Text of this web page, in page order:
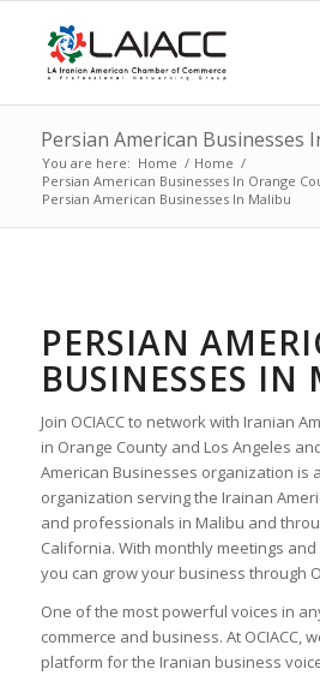
Persian American Businesses
You are here: Home / Home /
Persian American Businesses In Orange
Persian American Businesses In Malibu
PERSIAN
BUSINESSES IN
Join OCIACC to network with Iranian
in Orange County and Los Angeles
American Businesses organization is
organization serving the Irainan
and professionals in Malibu and
California. With monthly meetings
you can grow your business through
One of the most powerful voices in
commerce and business. At OCIACC,
platform for the Iranian business